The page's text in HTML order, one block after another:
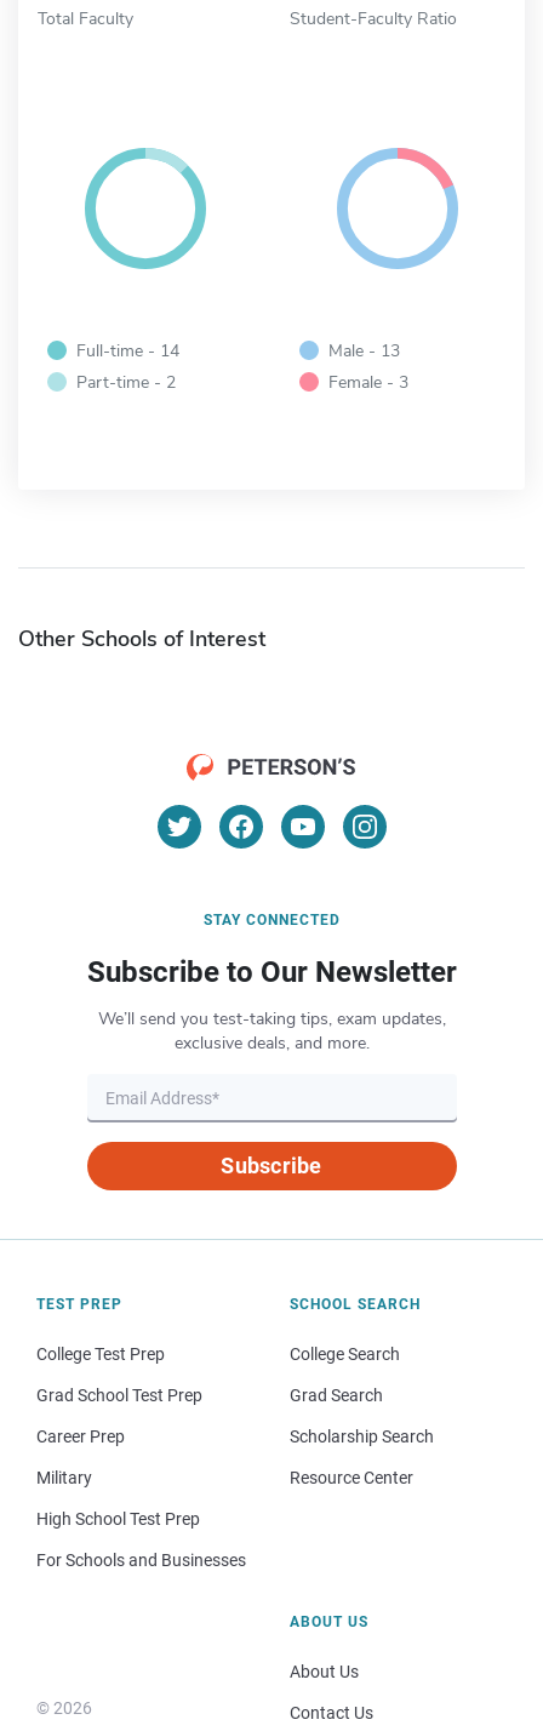
Total Faculty Student-Faculty Ratio
Full-time - 14
Part-time - 2
Male - 13
Female - 3
Other Schools of Interest
STAY CONNECTED
Subscribe to Our Newsletter
We’ll send you test-taking tips, exam updates,
exclusive deals, and more.
Subscribe
TEST PREP
College Test Prep
Grad School Test Prep
Career Prep
Military
High School Test Prep
For Schools and Businesses
SCHOOL SEARCH
College Search
Grad Search
Scholarship Search
Resource Center
© 2026
ABOUT US
About Us
Contact Us